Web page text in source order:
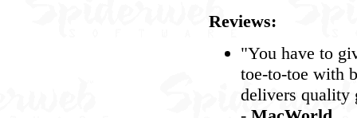
Reviews:
"You have to
toe-to-toe with
delivers quality